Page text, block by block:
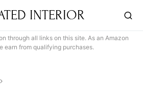
INTERIOR
through all links on this site. As an Amazon
earn from qualifying purchases.